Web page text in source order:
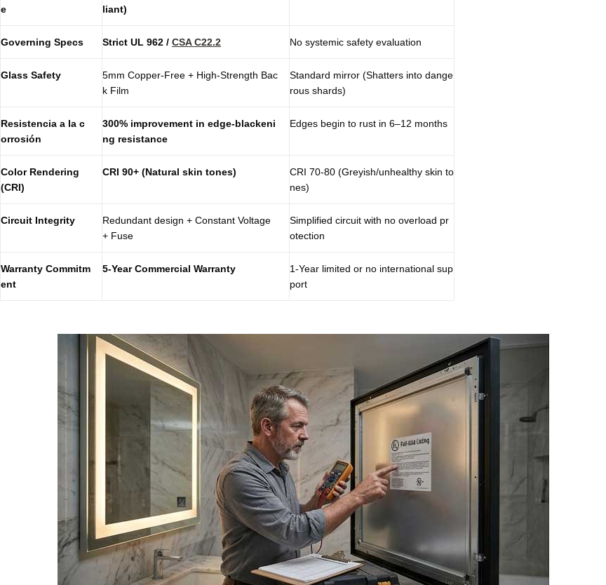
e
liant)
Governing Specs Strict UL 962 / CSA C22.2 No systemic safety evaluation
Glass Safety
5mm Copper-Free + High-Strength Bac
k Film
Standard mirror (Shatters into dange
rous shards)
Resistencia a la c
orrosión
300% improvement in edge-blackeni
ng resistance
Edges begin to rust in 6–12 months
Color Rendering
(CRI)
CRI 90+ (Natural skin tones)
CRI 70-80 (Greyish/unhealthy skin to
nes)
Circuit Integrity
Redundant design + Constant Voltage
+ Fuse
Simplified circuit with no overload pr
otection
Warranty Commitm
ent
5-Year Commercial Warranty
1-Year limited or no international sup
port